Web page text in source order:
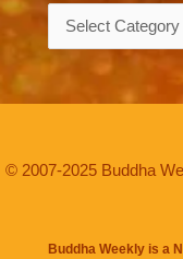
© 2007-2025 Buddha
Buddha Weekly is a